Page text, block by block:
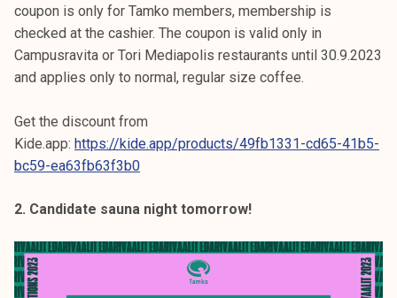
coupon is only for Tamko members, membership is
checked at the cashier. The coupon is valid only in
Campusravita or Tori Mediapolis restaurants until 30.9.2023
and applies only to normal, regular size coffee.
Get the discount from
Kide.app: https://kide.app/products/49fb1331-cd65-41b5-
bc59-ea63fb63f3b0
2. Candidate sauna night tomorrow!